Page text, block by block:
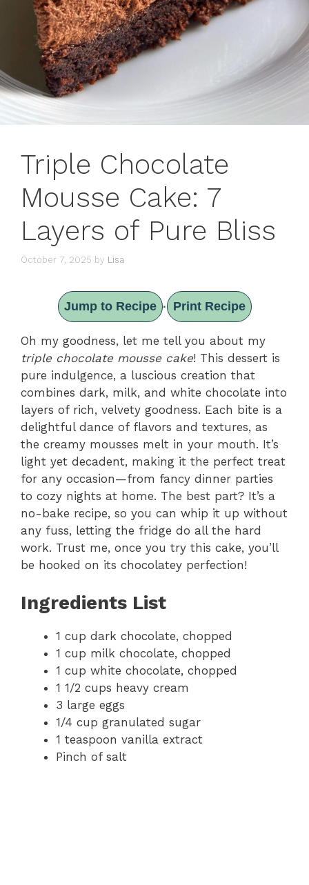
Triple Chocolate
Mousse Cake: 7
Layers of Pure Bliss
October 7, 2025 by Lisa
Jump to Recipe · Print Recipe
Oh my goodness, let me tell you about my
triple chocolate mousse cake! This dessert is
pure indulgence, a luscious creation that
combines dark, milk, and white chocolate into
layers of rich, velvety goodness. Each bite is a
delightful dance of flavors and textures, as
the creamy mousses melt in your mouth. It’s
light yet decadent, making it the perfect treat
for any occasion—from fancy dinner parties
to cozy nights at home. The best part? It’s a
no-bake recipe, so you can whip it up without
any fuss, letting the fridge do all the hard
work. Trust me, once you try this cake, you’ll
be hooked on its chocolatey perfection!
Ingredients List
1 cup dark chocolate, chopped
1 cup milk chocolate, chopped
1 cup white chocolate, chopped
1 1/2 cups heavy cream
3 large eggs
1/4 cup granulated sugar
1 teaspoon vanilla extract
Pinch of salt